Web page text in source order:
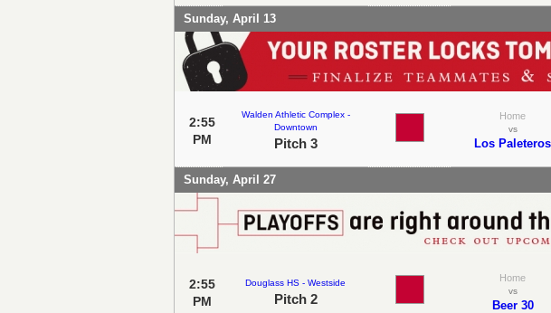
Sunday, April 13
2:55
PM
Walden Athletic Complex -
Downtown
Pitch 3
Home
vs
Los Paleteros
Sunday, April 27
2:55
PM
Douglass HS - Westside
Pitch 2
Home
vs
Beer 30